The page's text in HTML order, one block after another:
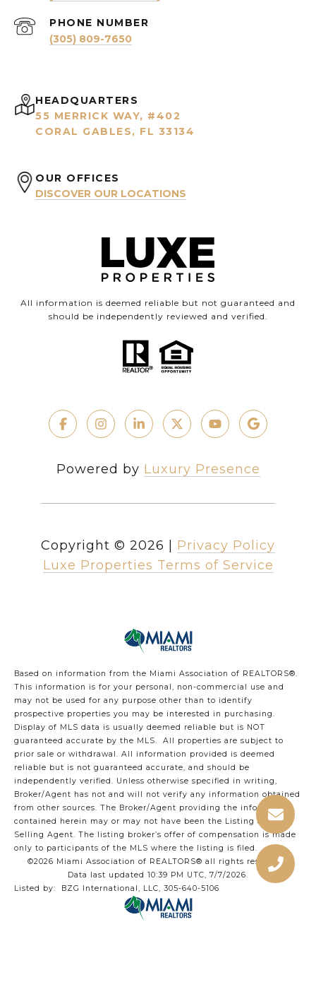
PHONE NUMBER
(305) 809-7650
HEADQUARTERS
55 MERRICK WAY, #402
CORAL GABLES, FL 33134
OUR OFFICES
DISCOVER OUR LOCATIONS
All information is deemed reliable but not guaranteed and
should be independently reviewed and verified.
Powered by Luxury Presence
Copyright © 2026
Privacy Policy
Luxe Properties Terms of Service
Based on information from the Miami Association of REALTORS®.
This information is for your personal, non-commercial use and
may not be used for any purpose other than to identify
prospective properties you may be interested in purchasing.
Display of MLS data is usually deemed reliable but is NOT
guaranteed accurate by the MLS. All properties are subject to
prior sale or withdrawal. All information provided is deemed
reliable but is not guaranteed accurate, and should be
independently verified. Unless otherwise specified in writing,
Broker/Agent has not and will not verify any information obtained
from other sources. The Broker/Agent providing the information
contained herein may or may not have been the Listing and/or
Selling Agent. The listing broker’s offer of compensation is made
only to participants of the MLS where the listing is filed.
©2026 Miami Association of REALTORS® all rights reserved.
Data last updated 10:39 PM UTC, 7/7/2026.
Listed by: BZG International, LLC, 305-640-5106